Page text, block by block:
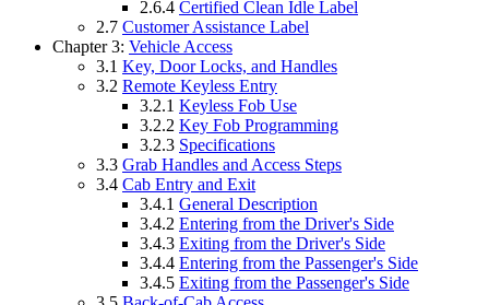
2.6.4 Certified Clean Idle Label
2.7 Customer Assistance Label
Chapter 3: Vehicle Access
3.1 Key, Door Locks, and Handles
3.2 Remote Keyless Entry
3.2.1 Keyless Fob Use
3.2.2 Key Fob Programming
3.2.3 Specifications
3.3 Grab Handles and Access Steps
3.4 Cab Entry and Exit
3.4.1 General Description
3.4.2 Entering from the Driver's Side
3.4.3 Exiting from the Driver's Side
3.4.4 Entering from the Passenger's Side
3.4.5 Exiting from the Passenger's Side